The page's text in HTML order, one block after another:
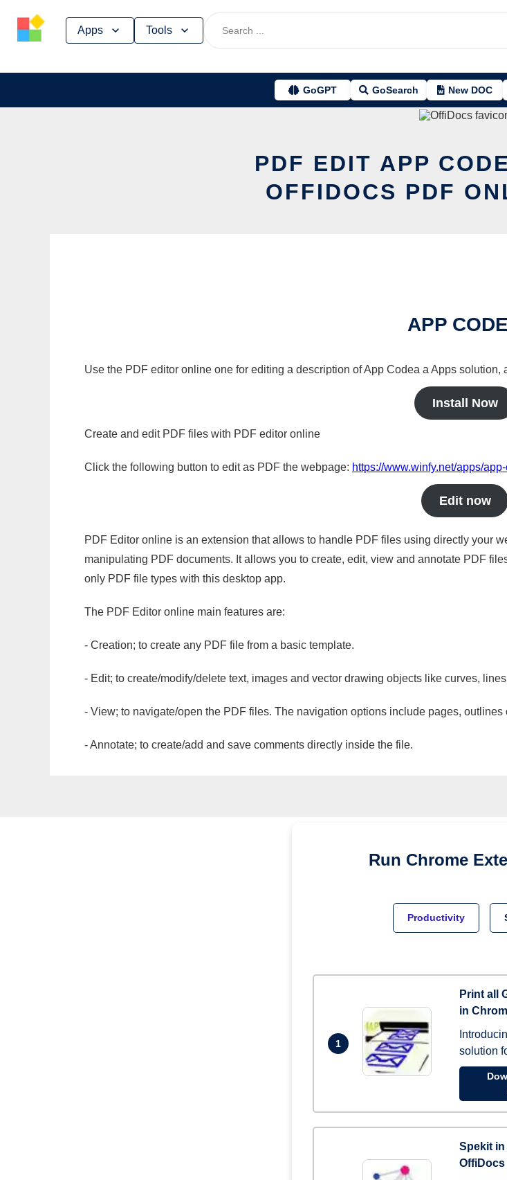
Apps Tools
GoGPT GoSearch New DOC
PDF EDIT APP
OFFIDOCS PDF
APP
Use the PDF editor online one for editing a description of App Codea a Apps solution,
Install Now
Create and edit PDF files with PDF editor online
Click the following button to edit as PDF the webpage: https://www.winfy.net/apps/
Edit now
PDF Editor online is an extension that allows to handle PDF files using directly your
manipulating PDF documents. It allows you to create, edit, view and annotate PDF
only PDF file types with this desktop app.
The PDF Editor online main features are:
- Creation; to create any PDF file from a basic template.
- Edit; to create/modify/delete text, images and vector drawing objects like curves,
- View; to navigate/open the PDF files. The navigation options include pages, outlines
- Annotate; to create/add and save comments directly inside the file.
Run Chrome
Productivity
1
Print all
in
solution
Spekit
OffiDocs